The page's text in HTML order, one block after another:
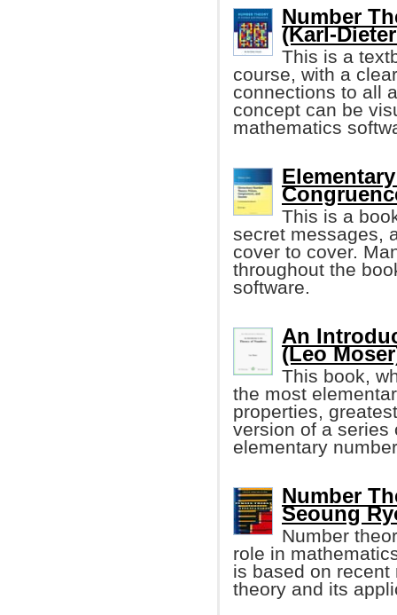
Number
(Karl-
This is a
course, with a
connections to all
concept can be
mathematics
This is a
secret messages,
cover to cover.
throughout the
software.
An
(Leo
This book,
the most
properties,
version of a series
elementary
Number
Seoung
Number
role in
is based on
theory and its